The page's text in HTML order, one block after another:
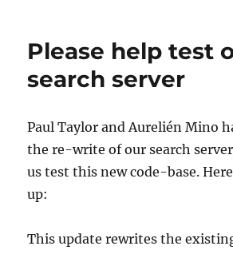
Please help test
search server
Paul Taylor and Aurelién Mino
the re-write of our search
us test this new code-base.
up:
This update rewrites the